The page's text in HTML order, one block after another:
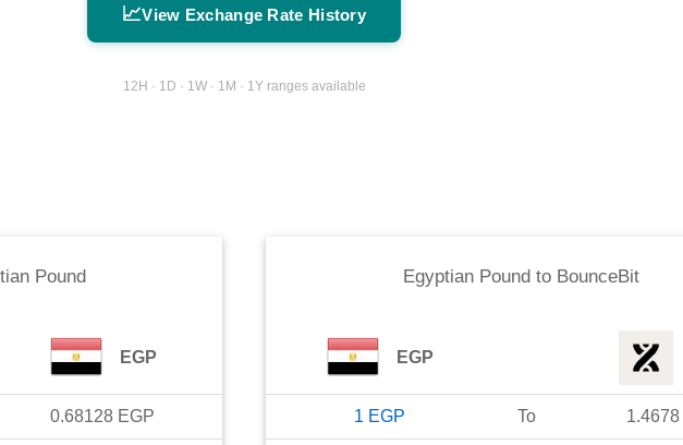
📈View Exchange Rate History
12H · 1D · 1W · 1M · 1Y ranges available
Pound
EGP
0.68128 EGP
Egyptian Poundto BounceBit
EGP
1 EGP To 1.4678